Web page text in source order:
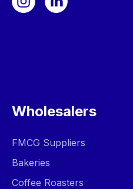
Wholesalers
FMCG Suppliers
Bakeries
Coffee Roasters